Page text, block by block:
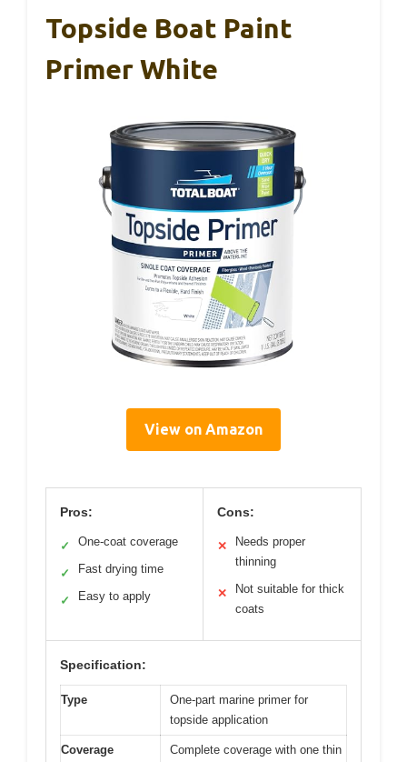
Topside Boat Paint
Primer White
View on Amazon
Pros:
✓ One-coat coverage
✓ Fast drying time
✓ Easy to apply
Cons:
✕
Needs proper
thinning
✕
Not suitable for thick
coats
Specification:
Type
One-part marine primer for
topside application
Coverage
Complete coverage with one thin